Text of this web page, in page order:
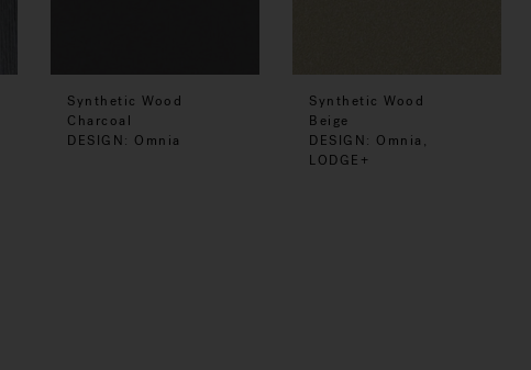
Synthetic Wood
Charcoal
DESIGN: Omnia
Synthetic Wood
Beige
DESIGN: Omnia,
LODGE+